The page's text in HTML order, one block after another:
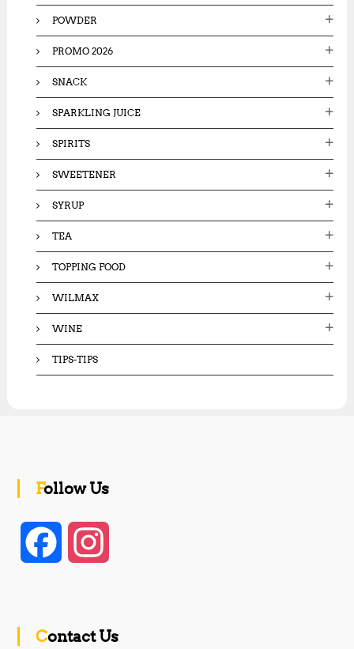
POWDER
PROMO 2026
SNACK
SPARKLING JUICE
SPIRITS
SWEETENER
SYRUP
TEA
TOPPING FOOD
WILMAX
WINE
TIPS-TIPS
Follow Us
Contact Us